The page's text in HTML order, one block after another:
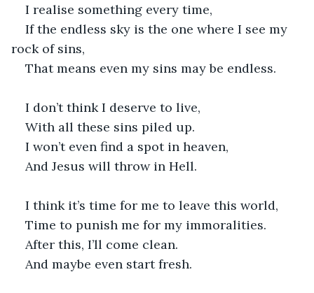
I realise something every time,
If the endless sky is the one where I see my
rock of sins,
That means even my sins may be endless.
I don’t think I deserve to live,
With all these sins piled up.
I won’t even find a spot in heaven,
And Jesus will throw in Hell.
I think it’s time for me to leave this world,
Time to punish me for my immoralities.
After this, I’ll come clean.
And maybe even start fresh.